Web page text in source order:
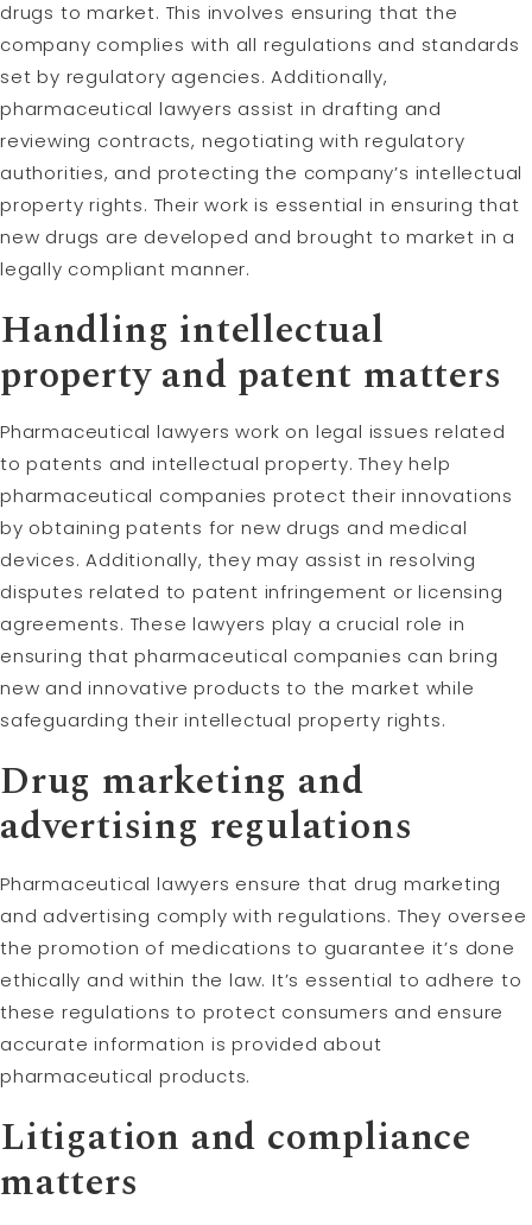
drugs to market. This involves ensuring that the
company complies with all regulations and standards
set by regulatory agencies. Additionally,
pharmaceutical lawyers assist in drafting and
reviewing contracts, negotiating with regulatory
authorities, and protecting the company’s intellectual
property rights. Their work is essential in ensuring that
new drugs are developed and brought to market in a
legally compliant manner.
Handling intellectual
property and patent matters
Pharmaceutical lawyers work on legal issues related
to patents and intellectual property. They help
pharmaceutical companies protect their innovations
by obtaining patents for new drugs and medical
devices. Additionally, they may assist in resolving
disputes related to patent infringement or licensing
agreements. These lawyers play a crucial role in
ensuring that pharmaceutical companies can bring
new and innovative products to the market while
safeguarding their intellectual property rights.
Drug marketing and
advertising regulations
Pharmaceutical lawyers ensure that drug marketing
and advertising comply with regulations. They oversee
the promotion of medications to guarantee it’s done
ethically and within the law. It’s essential to adhere to
these regulations to protect consumers and ensure
accurate information is provided about
pharmaceutical products.
Litigation and compliance
matters